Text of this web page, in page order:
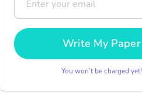
Write My Paper
You won’t be charged yet!